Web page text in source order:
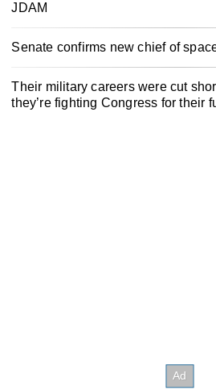
JDAM
Senate confirms new chief of
Their military careers were cut
they’re fighting Congress for their